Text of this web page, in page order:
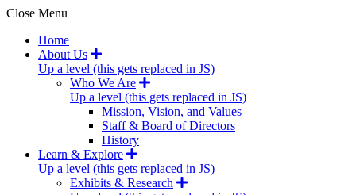
Close Menu
Home
About Us
Up a level (this gets replaced in JS)
Who We Are
Up a level (this gets replaced in JS)
Mission, Vision, and Values
Staff & Board of Directors
History
Learn & Explore
Up a level (this gets replaced in JS)
Exhibits & Research